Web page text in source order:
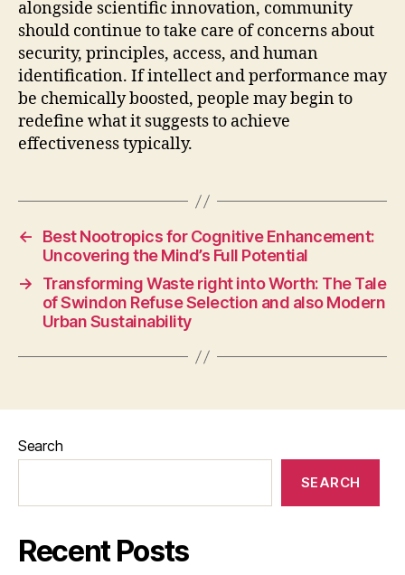
alongside scientific innovation, community
should continue to take care of concerns about
security, principles, access, and human
identification. If intellect and performance may
be chemically boosted, people may begin to
redefine what it suggests to achieve
effectiveness typically.
←
Best Nootropics for Cognitive Enhancement:
Uncovering the Mind’s Full Potential
→
Transforming Waste right into Worth: The Tale
of Swindon Refuse Selection and also Modern
Urban Sustainability
Search
SEARCH
Recent Posts